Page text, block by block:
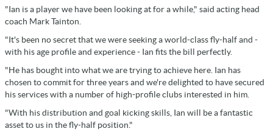
"Ian is a player we have been looking at for a while," said acting head
coach Mark Tainton.
"It's been no secret that we were seeking a world-class fly-half and -
with his age profile and experience - Ian fits the bill perfectly.
"He has bought into what we are trying to achieve here. Ian has
chosen to commit for three years and we're delighted to have secured
his services with a number of high-profile clubs interested in him.
"With his distribution and goal kicking skills, Ian will be a fantastic
asset to us in the fly-half position."